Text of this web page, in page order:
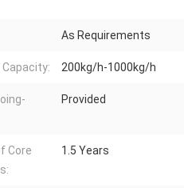
As Requirements
200kg/h-1000kg/h
Provided
Core
1.5 Years